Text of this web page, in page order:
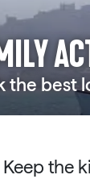
the best
Keep the